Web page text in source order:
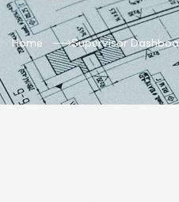
Home Supervisor